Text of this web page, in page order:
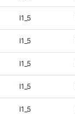
I1_5
I1_5
I1_5
I1_5
I1_5